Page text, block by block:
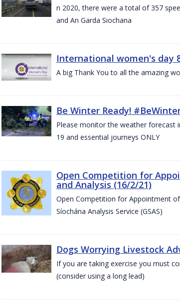
n 2020, there were a total of 357
and An Garda Siochana
International women's day
A big Thank You to all the amazing
Be Winter Ready!
Please monitor the weather forecast
19 and essential journeys ONLY
Open Competition for
and Analysis (16/2/21)
Open Competition for Appointment of
Síochána Analysis Service (GSAS)
Dogs Worrying Livestock
If you are taking exercise you must
(consider using a long lead)